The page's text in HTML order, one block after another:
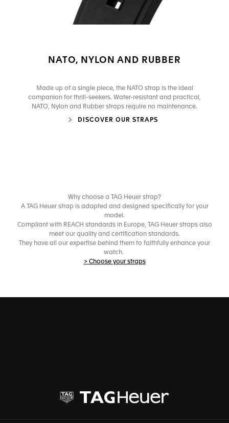
NATO, NYLON AND RUBBER
Made up of a single piece, the NATO strap is the ideal
companion for thrill-seekers. Water-resistant and practical,
NATO, Nylon and Rubber straps require no maintenance.
DISCOVER OUR STRAPS
Why choose a TAG Heuer strap?
A TAG Heuer strap is adapted and designed specifically for your
model.
Compliant with REACH standards in Europe, TAG Heuer straps also
meet our quality and certification standards.
They have all our expertise behind them to faithfully enhance your
watch.
> Choose your straps